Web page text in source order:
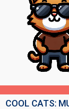
COOL CATS: